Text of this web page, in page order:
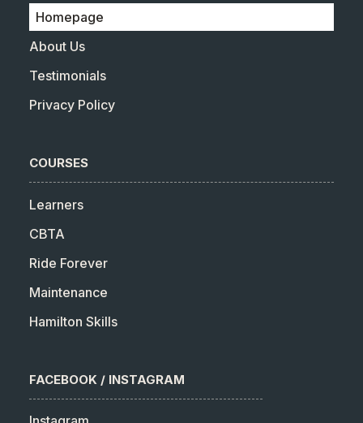
Homepage
About Us
Testimonials
Privacy Policy
COURSES
Learners
CBTA
Ride Forever
Maintenance
Hamilton Skills
FACEBOOK / INSTAGRAM